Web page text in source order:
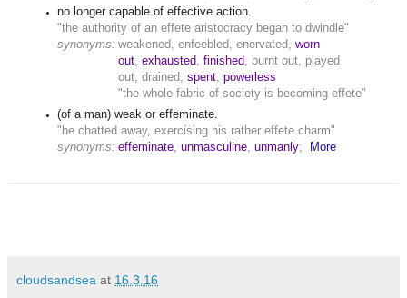
no longer capable of effective action.
"the authority of an effete aristocracy began to dwindle"
synonyms: weakened, enfeebled, enervated, worn
out, exhausted, finished, burnt out, played
out, drained, spent, powerless
"the whole fabric of society is becoming effete"
(of a man) weak or effeminate.
"he chatted away, exercising his rather effete charm"
synonyms: effeminate, unmasculine, unmanly; More
cloudsandsea at 16.3.16